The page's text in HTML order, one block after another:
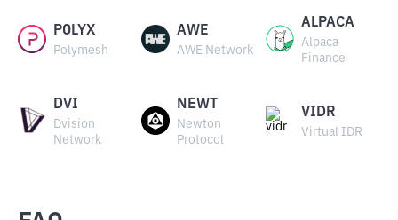
POLYX
Polymesh
AWE
AWE Network
ALPACA
Alpaca
Finance
DVI
Dvision
Network
NEWT
Newton
Protocol
VIDR
Virtual IDR